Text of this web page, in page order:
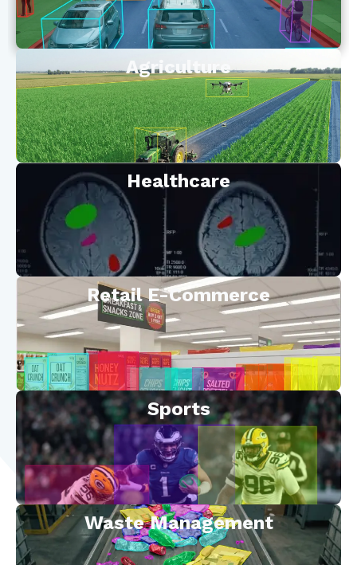
Agriculture
Healthcare
Retail E-Commerce
Sports
Waste Management